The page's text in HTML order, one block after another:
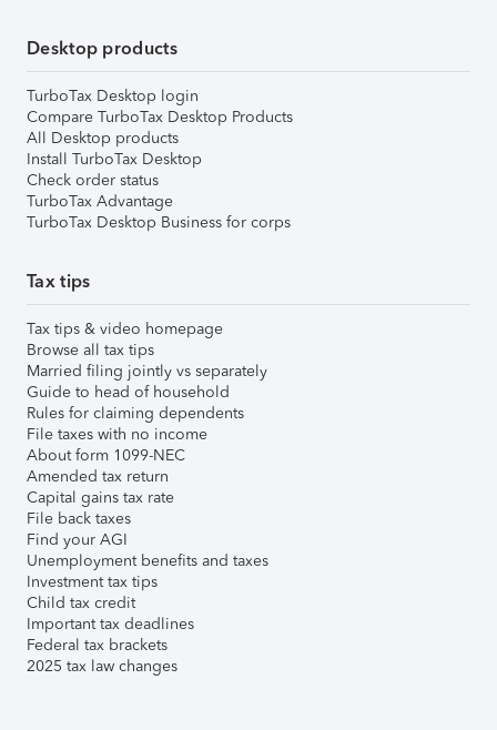
Desktop products
TurboTax Desktop login
Compare TurboTax Desktop Products
All Desktop products
Install TurboTax Desktop
Check order status
TurboTax Advantage
TurboTax Desktop Business for corps
Tax tips
Tax tips & video homepage
Browse all tax tips
Married filing jointly vs separately
Guide to head of household
Rules for claiming dependents
File taxes with no income
About form 1099-NEC
Amended tax return
Capital gains tax rate
File back taxes
Find your AGI
Unemployment benefits and taxes
Investment tax tips
Child tax credit
Important tax deadlines
Federal tax brackets
2025 tax law changes